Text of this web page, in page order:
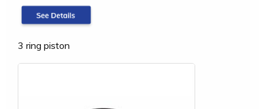
3 ring piston